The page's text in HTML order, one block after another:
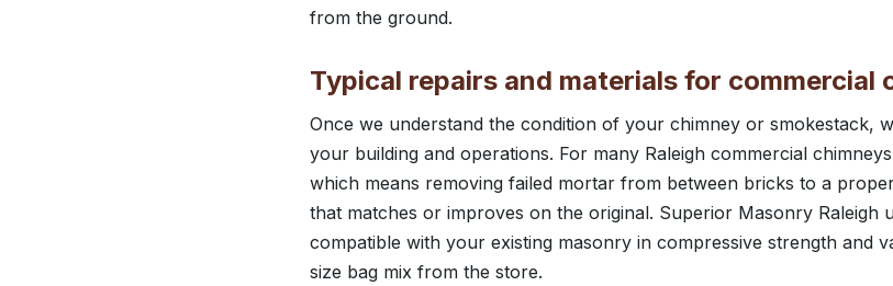
from the ground.
Typical repairs and materials for commercial
Once we understand the condition of your chimney or smokestack,
your building and operations. For many Raleigh commercial
which means removing failed mortar from between bricks to a
that matches or improves on the original. Superior Masonry Raleigh
compatible with your existing masonry in compressive strength and
size bag mix from the store.